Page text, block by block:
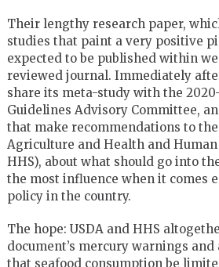
Their lengthy research paper,
studies that paint a very positive
expected to be published within
reviewed journal. Immediately
share its meta-study with the
Guidelines Advisory Committee,
that make recommendations to
Agriculture and Health and Human
HHS), about what should go into
the most influence when it comes
policy in the country.
The hope: USDA and HHS
document’s mercury warnings
that seafood consumption be